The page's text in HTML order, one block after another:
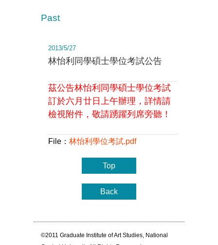
Past
2013/5/27
林怡利同學碩士學位考試公告
茲公告林怡利同學碩士學位考試
訂於六月廿日上午辦理， 詳情請
檢視附件，敬請踴躍列席旁聽！
File： 林怡利學位考試.pdf
Top
Back
©2011 Graduate Institute of Art Studies, National